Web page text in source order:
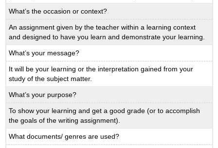
What’s the occasion or context?
An assignment given by the teacher within a learning context
and designed to have you learn and demonstrate your learning.
What’s your message?
It will be your learning or the interpretation gained from your
study of the subject matter.
What’s your purpose?
To show your learning and get a good grade (or to accomplish
the goals of the writing assignment).
What documents/ genres are used?